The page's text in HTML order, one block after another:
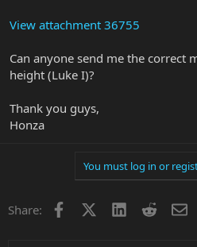
View attachment 36755
Can anyone send me the correct
height (Luke I)?
Thank you guys,
Honza
You must log in or
Share: Facebook LinkedInReddit